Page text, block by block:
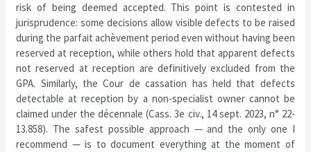
risk of being deemed accepted. This point is contested in
jurisprudence: some decisions allow visible defects to be raised
during the parfait achèvement period even without having been
reserved at reception, while others hold that apparent defects
not reserved at reception are definitively excluded from the
GPA. Similarly, the Cour de cassation has held that defects
detectable at reception by a non-specialist owner cannot be
claimed under the décennale (Cass. 3e civ., 14 sept. 2023, n° 22-
13.858). The safest possible approach — and the only one I
recommend — is to document everything at the moment of